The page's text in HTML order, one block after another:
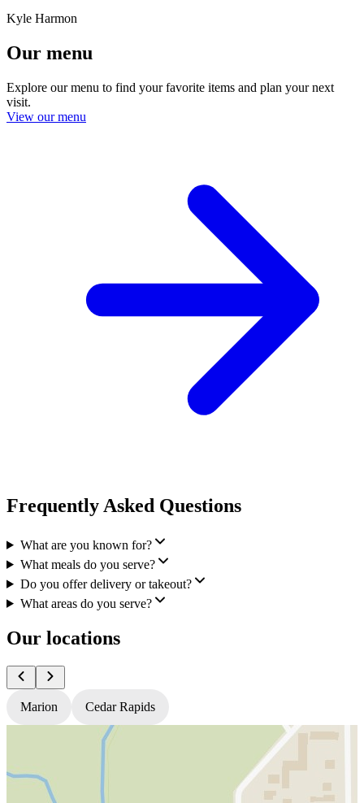
Kyle Harmon
Our menu
Explore our menu to find your favorite items and plan your next
visit.
View our menu
Frequently Asked Questions
What are you known for?
What meals do you serve?
Do you offer delivery or takeout?
What areas do you serve?
Our locations
Marion Cedar Rapids